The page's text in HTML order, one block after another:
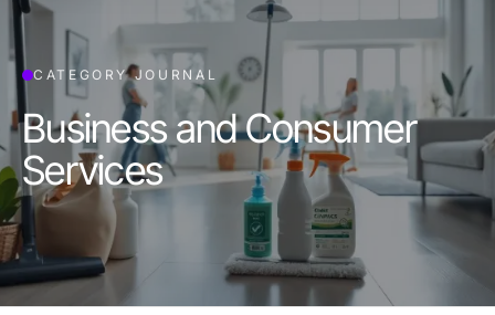
CATEGORY JOURNAL
Business and Consumer
Services